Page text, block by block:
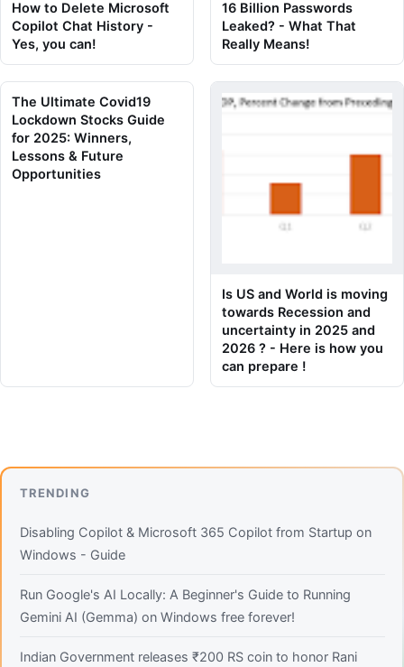
How to Delete Microsoft
Copilot Chat History -
Yes, you can!
16 Billion Passwords
Leaked? - What That
Really Means!
The Ultimate Covid19
Lockdown Stocks Guide
for 2025: Winners,
Lessons & Future
Opportunities
Is US and World is moving
towards Recession and
uncertainty in 2025 and
2026 ? - Here is how you
can prepare !
TRENDING
Disabling Copilot & Microsoft 365 Copilot from Startup on
Windows - Guide
Run Google's AI Locally: A Beginner's Guide to Running
Gemini AI (Gemma) on Windows free forever!
Indian Government releases ₹200 RS coin to honor Rani